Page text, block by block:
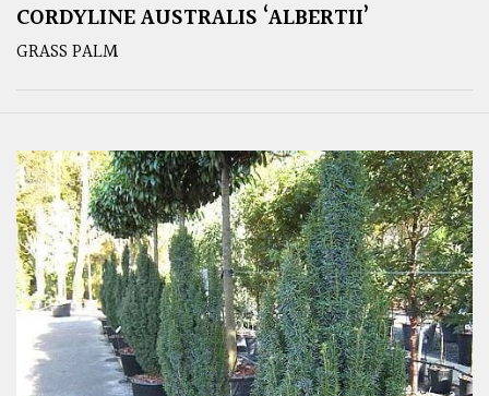
CORDYLINE AUSTRALIS ‘ALBERTII’
GRASS PALM